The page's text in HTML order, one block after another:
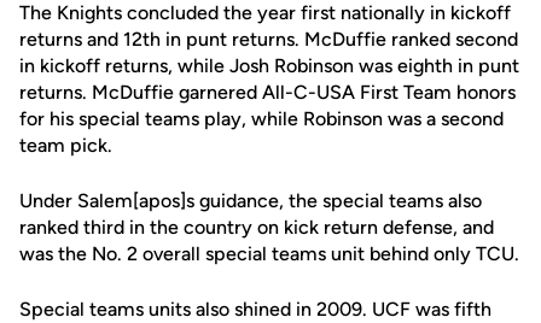
The Knights concluded the year first nationally in kickoff
returns and 12th in punt returns. McDuffie ranked second
in kickoff returns, while Josh Robinson was eighth in punt
returns. McDuffie garnered All-C-USA First Team honors
for his special teams play, while Robinson was a second
team pick.
Under Salem[apos]s guidance, the special teams also
ranked third in the country on kick return defense, and
was the No. 2 overall special teams unit behind only TCU.
Special teams units also shined in 2009. UCF was fifth